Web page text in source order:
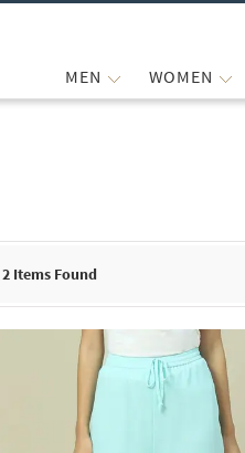
MEN WOMEN
2 Items Found